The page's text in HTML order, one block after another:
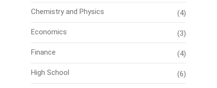
Chemistry and Physics (4)
Economics (3)
Finance (4)
High School (6)